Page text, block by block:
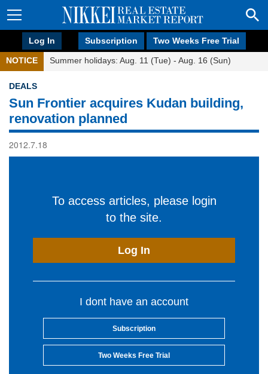
Log In Subscription Two Weeks Free Trial
NOTICE Summer holidays: Aug. 11 (Tue) - Aug. 16 (Sun)
DEALS
Sun Frontier acquires Kudan building,
renovation planned
2012.7.18
To access articles, please login
to the site.
Log In
I dont have an account
Subscription
Two Weeks Free Trial